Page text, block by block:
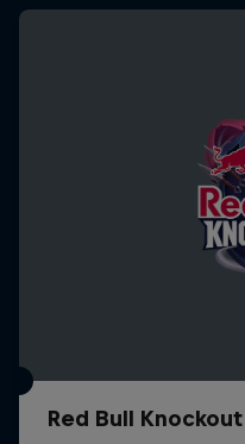
Red Bull Knockout